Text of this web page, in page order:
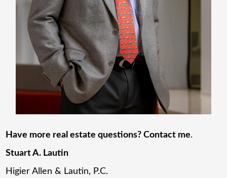
Have more real estate questions? Contact me.
Stuart A. Lautin
Higier Allen & Lautin, P.C.